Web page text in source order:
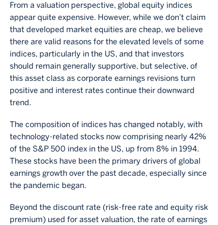
From a valuation perspective, global equity indices
appear quite expensive. However, while we don’t claim
that developed market equities are cheap, we believe
there are valid reasons for the elevated levels of some
indices, particularly in the US, and that investors
should remain generally supportive, but selective, of
this asset class as corporate earnings revisions turn
positive and interest rates continue their downward
trend.
The composition of indices has changed notably, with
technology-related stocks now comprising nearly 42%
of the S&P 500 index in the US, up from 8% in 1994.
These stocks have been the primary drivers of global
earnings growth over the past decade, especially since
the pandemic began.
Beyond the discount rate (risk-free rate and equity risk
premium) used for asset valuation, the rate of earnings